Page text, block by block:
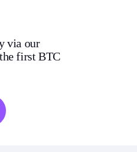
via our
first BTC